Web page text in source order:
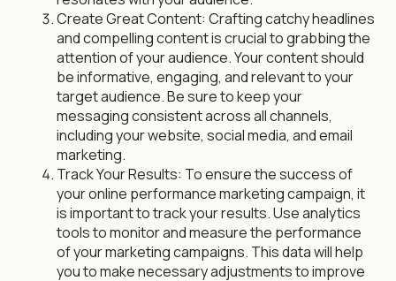
Create Great Content: Crafting catchy headlines
and compelling content is crucial to grabbing the
attention of your audience. Your content should
be informative, engaging, and relevant to your
target audience. Be sure to keep your
messaging consistent across all channels,
including your website, social media, and email
marketing.
Track Your Results: To ensure the success of
your online performance marketing campaign, it
is important to track your results. Use analytics
tools to monitor and measure the performance
of your marketing campaigns. This data will help
you to make necessary adjustments to improve